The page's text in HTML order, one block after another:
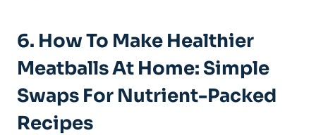
6.‍ How To Make Healthier
Meatballs⁤ At Home: ⁢Simple
⁣Swaps For⁤ Nutrient-Packed⁣
Recipes